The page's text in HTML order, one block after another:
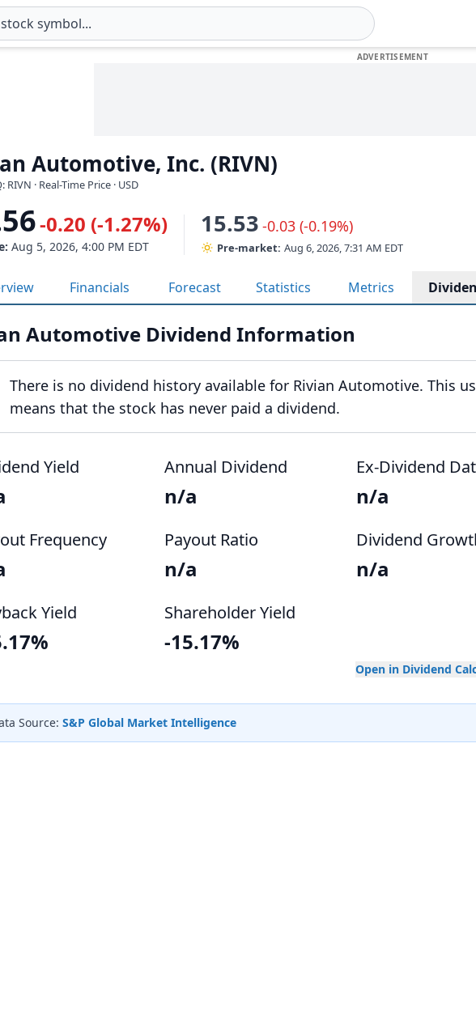
Automotive, Inc. (RIVN)
RIVN · Real-Time Price · USD
-0.20 (-1.27%)
Aug 5, 2026, 4:00 PM EDT
15.53 -0.03 (-0.19%)
Pre-market: Aug 6, 2026, 7:31 AM EDT
Financials Forecast Statistics Metrics
Automotive Dividend Information
There is no dividend history available for Rivian Automotive. This
means that the stock has never paid a dividend.
Yield Annual Dividend
n/a
Ex-Dividend
n/a
Frequency Payout Ratio
n/a
Dividend
n/a
Yield Shareholder Yield
-15.17%
Open in Dividend
Source: S&P Global Market Intelligence